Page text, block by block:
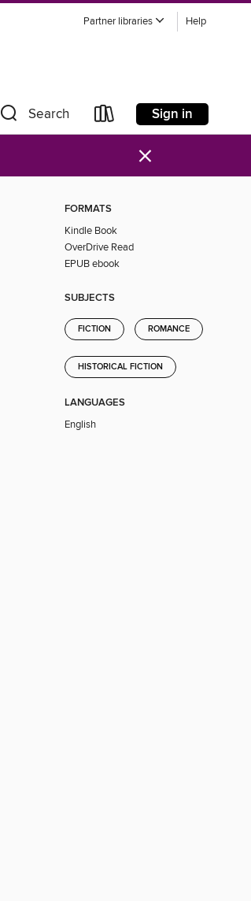
Partner libraries Help
Search Sign in
×
FORMATS
Kindle Book
OverDrive Read
EPUB ebook
SUBJECTS
FICTION ROMANCE
HISTORICAL FICTION
LANGUAGES
English